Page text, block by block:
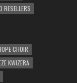
RESELLERS
CHOIR
KWIZERA